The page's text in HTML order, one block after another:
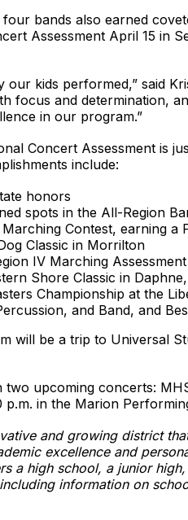
bands also earned
Assessment April 15 in
our kids performed,” said
focus and determination,
in our program.”
Concert Assessment is
include:
honors
spots in the All-Region
Contest, earning
Classic in Morrilton
IV Marching
Shore Classic in
Championship at the
and Band, and
will be a trip to Universal
upcoming concerts:
in the Marion
and growing district
excellence and
a high school, a junior
information on